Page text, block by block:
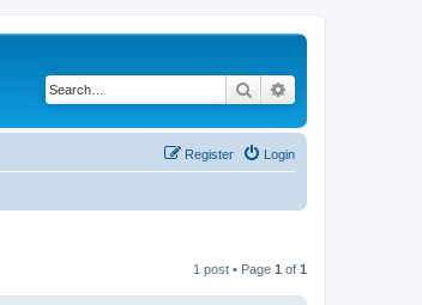
Search
Login
Register
1 post • Page 1 of 1